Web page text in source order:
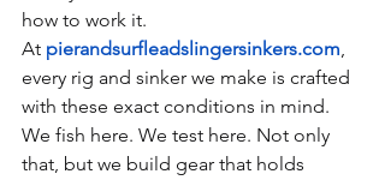
how to work it.
At pierandsurfleadslingersinkers.com,
every rig and sinker we make is crafted
with these exact conditions in mind.
We fish here. We test here. Not only
that, but we build gear that holds